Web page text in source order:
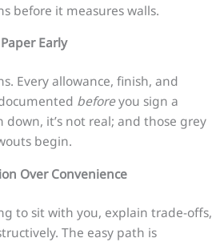
before it measures walls.
Early
Every allowance, finish, and
beforeyou sign a
down, it’s not real; and those grey
begin.
Over Convenience
to sit with you, explain trade-offs,
The easy path is